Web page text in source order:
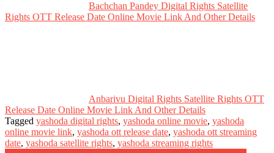
Bachchan Pandey Digital Rights Satellite
Rights OTT Release Date Online Movie Link And Other Details
Anbarivu Digital Rights Satellite Rights OTT
Release Date Online Movie Link And Other Details
Tagged yashoda digital rights, yashoda online movie, yashoda
online movie link, yashoda ott release date, yashoda ott streaming
date, yashoda satellite rights, yashoda streaming rights